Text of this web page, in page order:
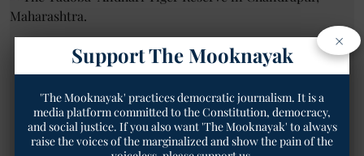
×
Support The Mooknayak
'The Mooknayak' practices democratic journalism. It is a
media platform committed to the Constitution, democracy,
and social justice. If you also want 'The Mooknayak' to always
raise the voices of the marginalized and show the pain of the